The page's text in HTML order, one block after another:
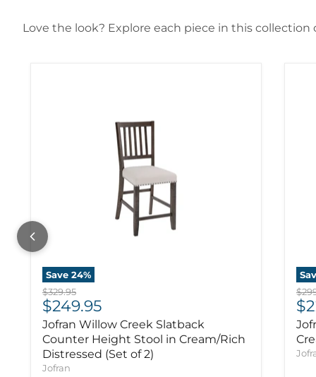
Love the look? Explore each piece in this
Save 24%
Original price
$329.95
Current price
$249.95
Jofran Willow Creek Slatback
Counter Height Stool in Cream/Rich
Distressed (Set of 2)
Jofran